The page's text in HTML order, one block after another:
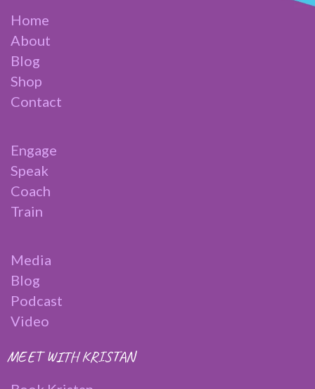
Home
About
Blog
Shop
Contact
Engage
Speak
Coach
Train
Media
Blog
Podcast
Video
MEET WITH KRISTAN